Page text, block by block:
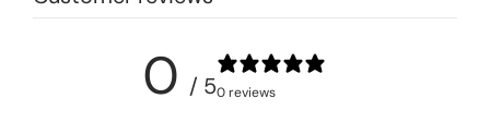
0 / 50 reviews